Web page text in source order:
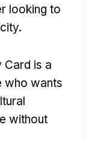
looking to
Card is a
who wants
without